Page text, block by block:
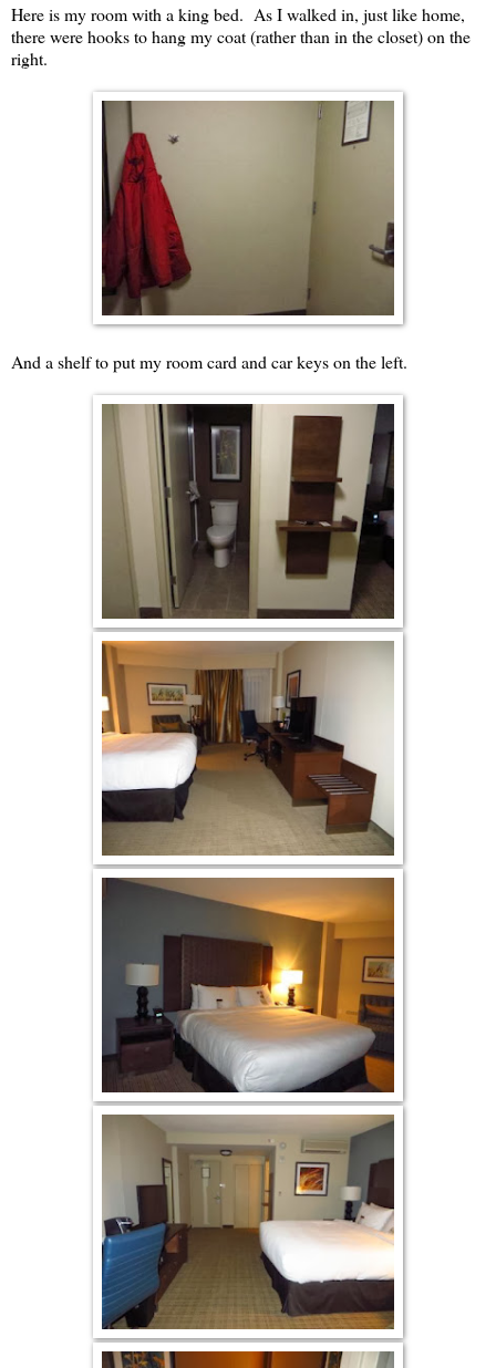
Here is my room with a king bed. As I walked in, just like home,
there were hooks to hang my coat (rather than in the closet) on the
right.
And a shelf to put my room card and car keys on the left.